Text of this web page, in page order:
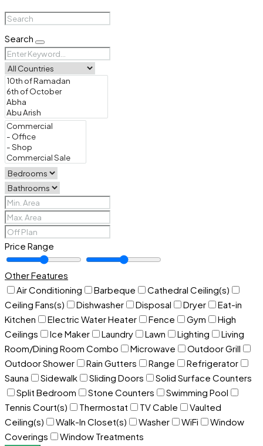
Search
Price Range
Other Features
Air Conditioning
Barbeque
Cathedral Ceiling(s)
Ceiling Fans(s)
Dishwasher Disposal Dryer
Eat-in
Kitchen
Electric Water Heater Fence Gym
High
Ceilings
Ice Maker Laundry Lawn Lighting
Living
Room/Dining Room Combo
Microwave
Outdoor Grill
Outdoor Shower
Rain Gutters Range
Refrigerator
Sauna
Sidewalk Sliding Doors
Solid Surface Counters
Split Bedroom
Stone Counters
Swimming Pool
Tennis Court(s)
Thermostat TV Cable
Vaulted
Ceiling(s)
Walk-In Closet(s) Washer WiFi
Window
Coverings
Window Treatments